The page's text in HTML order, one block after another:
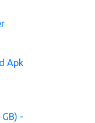
Apk
-